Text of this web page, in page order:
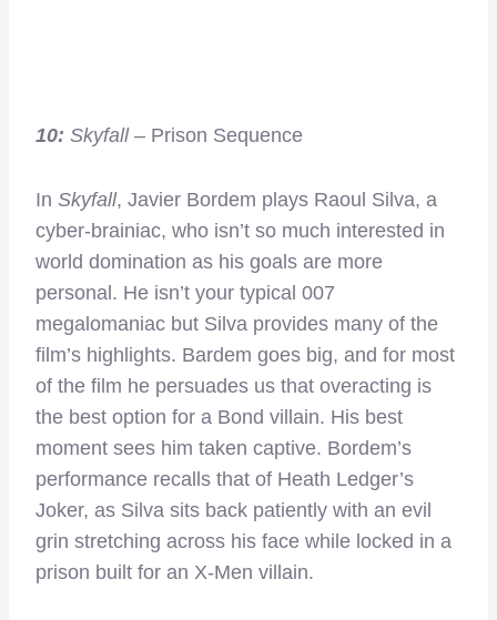
10: Skyfall– Prison Sequence
In Skyfall, Javier Bordem plays Raoul Silva, a
cyber-brainiac, who isn’t so much interested in
world domination as his goals are more
personal. He isn’t your typical 007
megalomaniac but Silva provides many of the
film’s highlights. Bardem goes big, and for most
of the film he persuades us that overacting is
the best option for a Bond villain. His best
moment sees him taken captive. Bordem’s
performance recalls that of Heath Ledger’s
Joker, as Silva sits back patiently with an evil
grin stretching across his face while locked in a
prison built for an X-Men villain.